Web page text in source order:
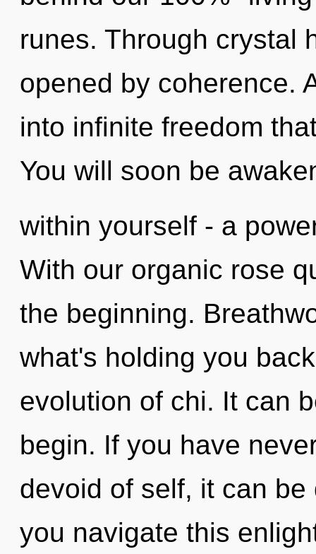
runes. Through crystal
opened by coherence.
into infinite freedom
You will soon be
within yourself - a
With our organic rose
the beginning.
what's holding you
evolution of chi. It can
begin. If you have
devoid of self, it can
you navigate this